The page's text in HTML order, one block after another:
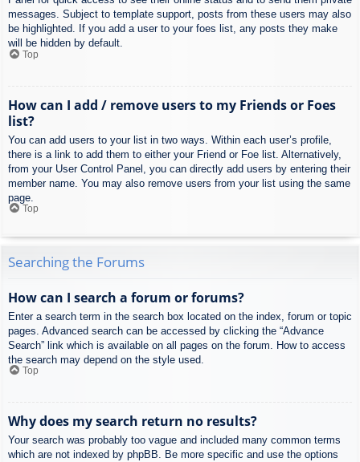
messages. Subject to template support, posts from these users may also
be highlighted. If you add a user to your foes list, any posts they make
will be hidden by default.
Top
How can I add / remove users to my Friends or Foes
list?
You can add users to your list in two ways. Within each user’s profile,
there is a link to add them to either your Friend or Foe list. Alternatively,
from your User Control Panel, you can directly add users by entering their
member name. You may also remove users from your list using the same
page.
Top
Searching the Forums
How can I search a forum or forums?
Enter a search term in the search box located on the index, forum or topic
pages. Advanced search can be accessed by clicking the “Advance
Search” link which is available on all pages on the forum. How to access
the search may depend on the style used.
Top
Why does my search return no results?
Your search was probably too vague and included many common terms
which are not indexed by phpBB. Be more specific and use the options